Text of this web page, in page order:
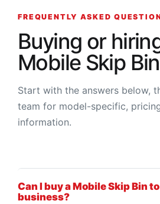
FREQUENTLY ASKED
Buying or
Mobile Skip
Start with the answers below,
team for model-specific,
information.
Can I buy a Mobile Skip Bin
business?